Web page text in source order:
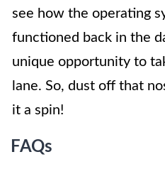
see how the operating
functioned back in the
unique opportunity to
lane. So, dust off that
it a spin!
FAQs